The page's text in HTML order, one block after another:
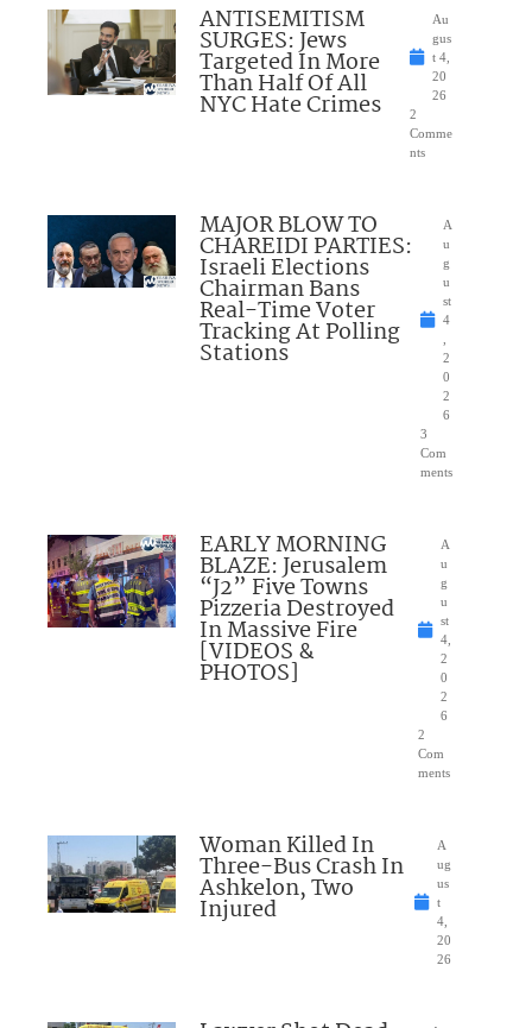
ANTISEMITISM
SURGES: Jews
Targeted In More
Than Half Of All
NYC Hate Crimes
Au
gus
t 4,
20
26
2
Comme
nts
MAJOR BLOW TO
CHAREIDI PARTIES:
Israeli Elections
Chairman Bans
Real-Time Voter
Tracking At Polling
Stations
A
u
g
u
st
4
2
0
2
6
3
Com
ments
EARLY MORNING
BLAZE: Jerusalem
“J2” Five Towns
Pizzeria Destroyed
In Massive Fire
[VIDEOS &
PHOTOS]
A
u
g
u
st
4,
2
0
2
6
2
Com
ments
Woman Killed In
Three-Bus Crash In
Ashkelon, Two
Injured
A
ug
us
t
4,
20
26